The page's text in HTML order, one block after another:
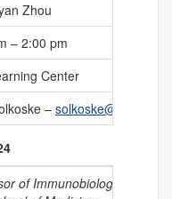
Zhou
– 2:00 pm
Center
– solkoske@uchc.edu
of Immunobiology